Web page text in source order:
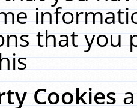
that you
Cookies